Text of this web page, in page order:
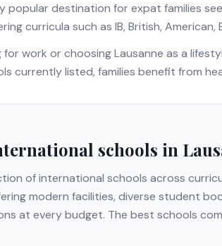
popular destination for expat families
curricula such as IB, British, American,
work or choosingLausanne as a
currently listed, families benefit from
schools in
of international schools across
modern facilities, diverse student
at every budget. The best schools